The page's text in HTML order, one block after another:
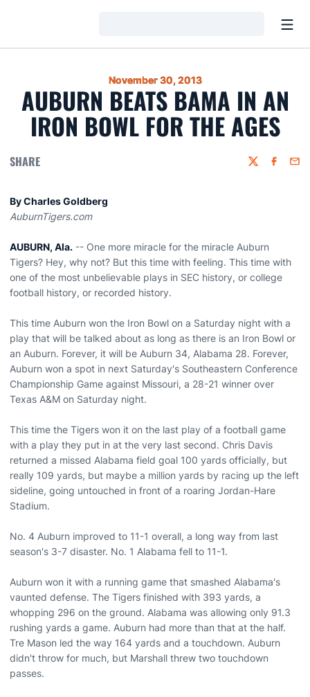
November 30, 2013
AUBURN BEATS BAMA IN AN
IRON BOWL FOR THE AGES
SHARE Twitter
By Charles Goldberg
AuburnTigers.com
AUBURN, Ala. -- One more miracle for the miracle Auburn
Tigers? Hey, why not? But this time with feeling. This time with
one of the most unbelievable plays in SEC history, or college
football history, or recorded history.
This time Auburn won the Iron Bowl on a Saturday night with a
play that will be talked about as long as there is an Iron Bowl or
an Auburn. Forever, it will be Auburn 34, Alabama 28. Forever,
Auburn won a spot in next Saturday's Southeastern Conference
Championship Game against Missouri, a 28-21 winner over
Texas A&M on Saturday night.
This time the Tigers won it on the last play of a football game
with a play they put in at the very last second. Chris Davis
returned a missed Alabama field goal 100 yards officially, but
really 109 yards, but maybe a million yards by racing up the left
sideline, going untouched in front of a roaring Jordan-Hare
Stadium.
No. 4 Auburn improved to 11-1 overall, a long way from last
season's 3-7 disaster. No. 1 Alabama fell to 11-1.
Auburn won it with a running game that smashed Alabama's
vaunted defense. The Tigers finished with 393 yards, a
whopping 296 on the ground. Alabama was allowing only 91.3
rushing yards a game. Auburn had more than that at the half.
Tre Mason led the way 164 yards and a touchdown. Auburn
didn't throw for much, but Marshall threw two touchdown
passes.